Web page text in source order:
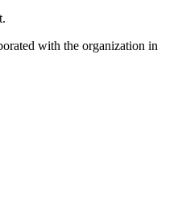
with the organization in